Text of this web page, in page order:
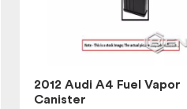
2012 Audi A4 Fuel Vapor
Canister